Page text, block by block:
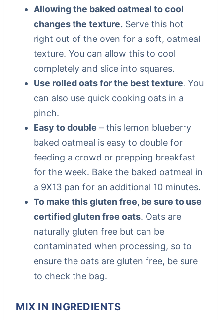
Allowing the baked oatmeal to cool
changes the texture. Serve this hot
right out of the oven for a soft, oatmeal
texture. You can allow this to cool
completely and slice into squares.
Use rolled oats for the best texture. You
can also use quick cooking oats in a
pinch.
Easy to double – this lemon blueberry
baked oatmeal is easy to double for
feeding a crowd or prepping breakfast
for the week. Bake the baked oatmeal in
a 9X13 pan for an additional 10 minutes.
To make this gluten free, be sure to use
certified gluten free oats. Oats are
naturally gluten free but can be
contaminated when processing, so to
ensure the oats are gluten free, be sure
to check the bag.
MIX IN INGREDIENTS